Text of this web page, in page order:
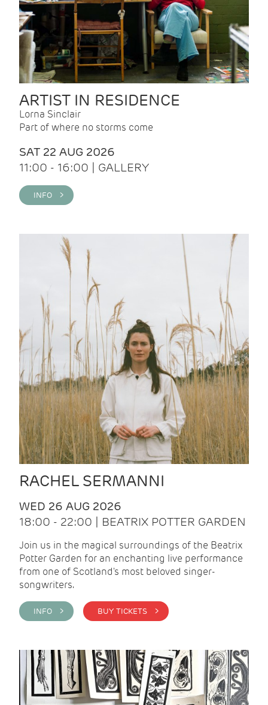
ARTIST IN RESIDENCE
Lorna Sinclair
Part of where no storms come
SAT 22 AUG 2026
11:00 - 16:00 | GALLERY
INFO >
RACHEL SERMANNI
WED 26 AUG 2026
18:00 - 22:00 | BEATRIX POTTER GARDEN
Join us in the magical surroundings of the Beatrix
Potter Garden for an enchanting live performance
from one of Scotland's most beloved singer-
songwriters.
INFO > BUY TICKETS >